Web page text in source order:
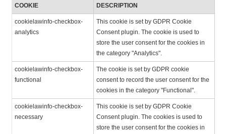
COOKIE DESCRIPTION
cookielawinfo-checkbox-
analytics
This cookie is set by GDPR Cookie
Consent plugin. The cookie is used to
store the user consent for the cookies in
the category "Analytics".
cookielawinfo-checkbox-
functional
The cookie is set by GDPR cookie
consent to record the user consent for the
cookies in the category "Functional".
cookielawinfo-checkbox-
necessary
This cookie is set by GDPR Cookie
Consent plugin. The cookies is used to
store the user consent for the cookies in